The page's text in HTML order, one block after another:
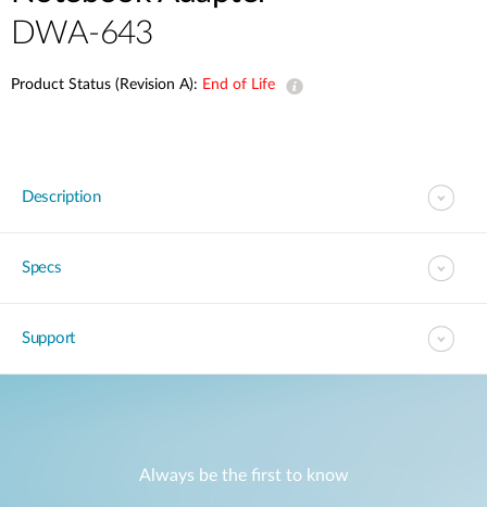
DWA-643
Product Status (Revision A): End of Life
Description
Specs
Support
Always be the first to know